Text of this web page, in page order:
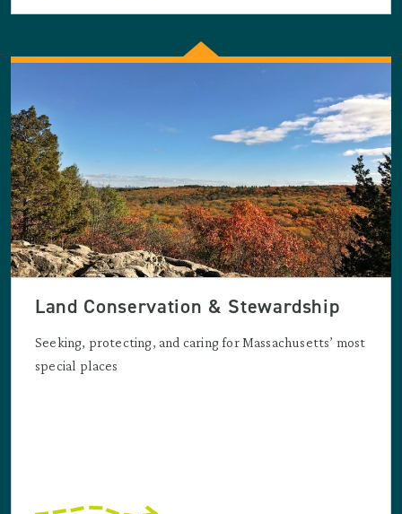
Land Conservation & Stewardship
Seeking, protecting, and caring for Massachusetts’ most
special places